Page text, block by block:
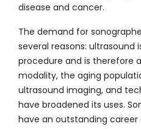
disease and cancer.
The demand for
several reasons: ultrasound
procedure and is therefore
modality, the aging
ultrasound imaging, and
have broadened its uses.
have an outstanding